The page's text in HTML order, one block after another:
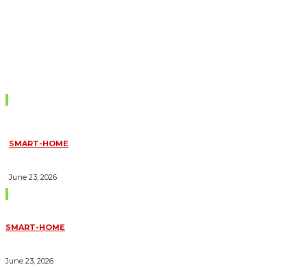
SMART-HOME
June 23, 2026
SMART-HOME
June 23, 2026